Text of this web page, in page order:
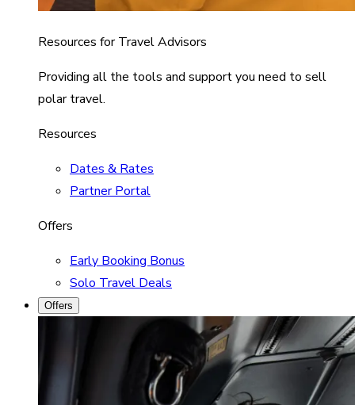
Resources for Travel Advisors
Providing all the tools and support you need to sell
polar travel.
Resources
Dates & Rates
Partner Portal
Offers
Early Booking Bonus
Solo Travel Deals
Offers